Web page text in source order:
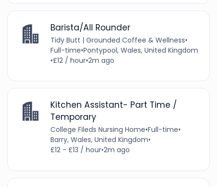
Barista/All Rounder
Tidy Butt | Grounded Coffee & Wellness•
Full-time•Pontypool, Wales, United Kingdom
•£12 / hour•2m ago
Kitchen Assistant- Part Time /
Temporary
College Fileds Nursing Home•Full-time•
Barry, Wales, United Kingdom•
£12 - £13 / hour•2m ago